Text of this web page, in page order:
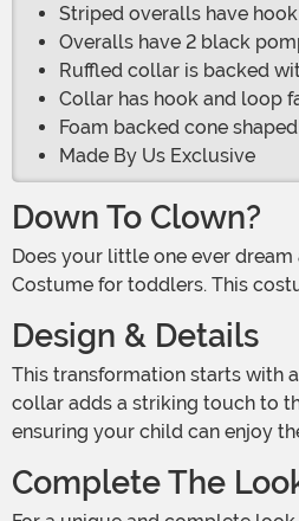
Striped overalls have
Overalls have 2 black
Ruffled collar is backed
Collar has hook and loop
Foam backed cone
Made By Us Exclusive
Down To Clown?
Does your little one ever dream about joining the circus? With Halloween right around the corner, they can transform into a spooky circus clown with this Wicked Circus Clown
Costume for toddlers. This
Design & Details
This transformation starts with a black and gray diamond-print long-sleeved shirt. Add the red and gray striped overalls, and the look is almost complete. The red ruffled
collar adds a striking touch to
ensuring your child can enjoy
Complete The